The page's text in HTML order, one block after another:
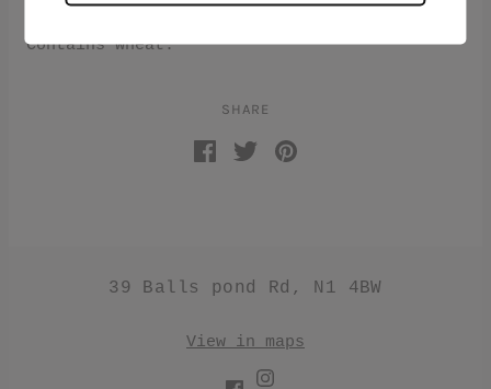
highest quality of Italian durum wheat.
Contains wheat.
SHARE
39 Balls pond Rd, N1 4BW
View in maps